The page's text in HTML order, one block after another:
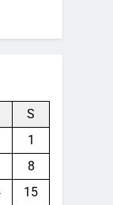
S
1
8
15